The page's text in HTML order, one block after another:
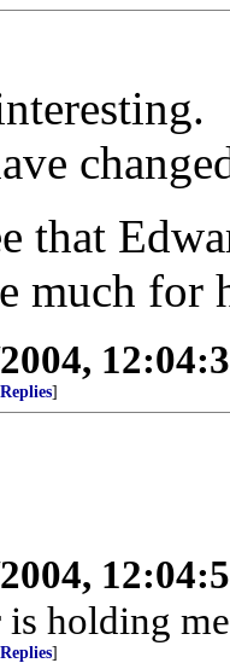
that
much for
]
is holding
]